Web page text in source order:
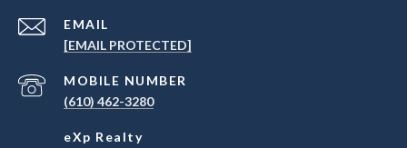
EMAIL
[EMAIL PROTECTED]
(610) 462-3280